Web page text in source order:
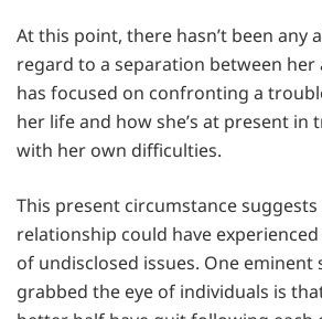
At this point, there hasn’t been any
regard to a separation between her
has focused on confronting a
her life and how she’s at present in
with her own difficulties.
This present circumstance
relationship could have
of undisclosed issues. One eminent
grabbed the eye of individuals is